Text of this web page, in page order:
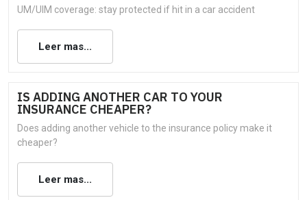
UM/UIM coverage: stay protected if hit in a car accident
Leer mas...
IS ADDING ANOTHER CAR TO YOUR
INSURANCE CHEAPER?
Does adding another vehicle to the insurance policy make it
cheaper?
Leer mas...